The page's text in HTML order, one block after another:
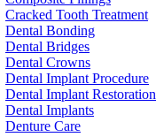
Cracked Tooth Treatment
Dental Bonding
Dental Bridges
Dental Crowns
Dental Implant Procedure
Dental Implant Restoration
Dental Implants
Denture Care